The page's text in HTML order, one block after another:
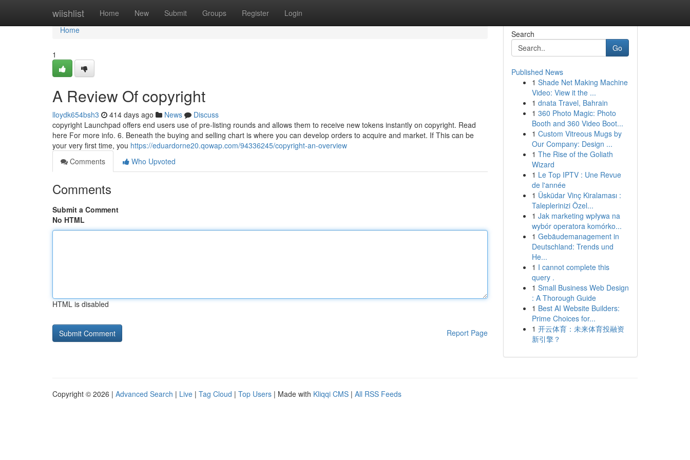
wiishlist Home New Submit Groups Register Login
Home
Home
1
A Review Of copyright
lloydk654bsh3 414 days ago News
Discuss
copyright Launchpad offers end users use of pre-listing rounds and allows them to receive new tokens instantly on copyright. Read
here For more info. 6. Beneath the buying and selling chart is where you can develop orders to acquire and market. If This can be
your very first time, you https://eduardorne20.qowap.com/94336245/copyright-an-overview
Comments
Who Upvoted
Comments
Submit a Comment
No HTML
HTML is disabled
Report Page
Search
Go
Published News
1 Shade Net Making Machine
Video: View it the ...
1 dnata Travel, Bahrain
1 360 Photo Magic: Photo
Booth and 360 Video Boot...
1 Custom Vitreous Mugs by
Our Company: Design ...
1 The Rise of the Goliath
Wizard
1 Le Top IPTV : Une Revue
de l'année
1 Üsküdar Vinç Kiralaması :
Taleplerinizi Özel...
1 Jak marketing wpływa na
wybór operatora komórko...
1 Gebäudemanagement in
Deutschland: Trends und
He...
1 I cannot complete this
query .
1 Small Business Web Design
: A Thorough Guide
1 Best AI Website Builders:
Prime Choices for...
1 开云体育：未来体育投融资
新引擎？
Copyright © 2026 | Advanced Search | Live | Tag Cloud | Top Users | Made with Kliqqi CMS | All RSS Feeds